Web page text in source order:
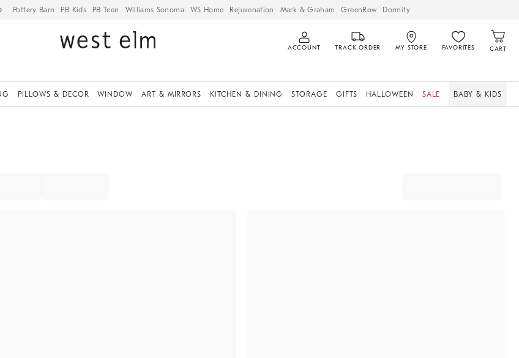
Pottery Barn PB Kids PB Teen Williams Sonoma WS Home Rejuvenation Mark & Graham GreenRow Dormify
ACCOUNT TRACK ORDER MY STORE FAVORITES CART
PILLOWS & DECOR WINDOW ART & MIRRORS KITCHEN & DINING STORAGE GIFTS HALLOWEEN SALE BABY & KIDS